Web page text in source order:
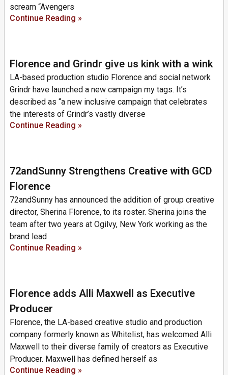
scream “Avengers
Continue Reading »
Florence and Grindr give us kink with a wink
LA-based production studio Florence and social network
Grindr have launched a new campaign my tags. It’s
described as “a new inclusive campaign that celebrates
the interests of Grindr’s vastly diverse
Continue Reading »
72andSunny Strengthens Creative with GCD
Florence
72andSunny has announced the addition of group creative
director, Sherina Florence, to its roster. Sherina joins the
team after two years at Ogilvy, New York working as the
brand lead
Continue Reading »
Florence adds Alli Maxwell as Executive
Producer
Florence, the LA-based creative studio and production
company formerly known as Whitelist, has welcomed Alli
Maxwell to their diverse family of creators as Executive
Producer. Maxwell has defined herself as
Continue Reading »